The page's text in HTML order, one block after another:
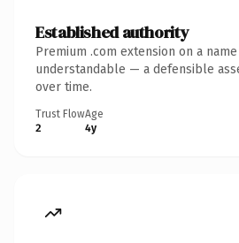
Established authority
Premium .com extension on a
understandable — a defensible
over time.
Trust Flow
2
Age
4y